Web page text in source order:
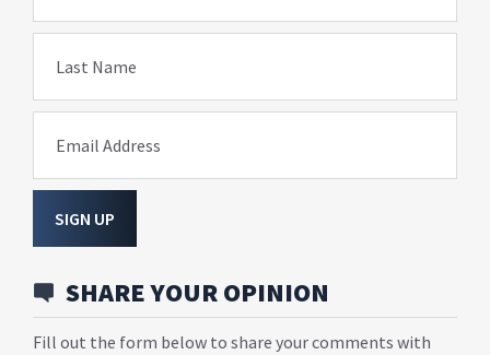
Last Name
Email Address
SIGN UP
SHARE YOUR OPINION
Fill out the form below to share your comments with